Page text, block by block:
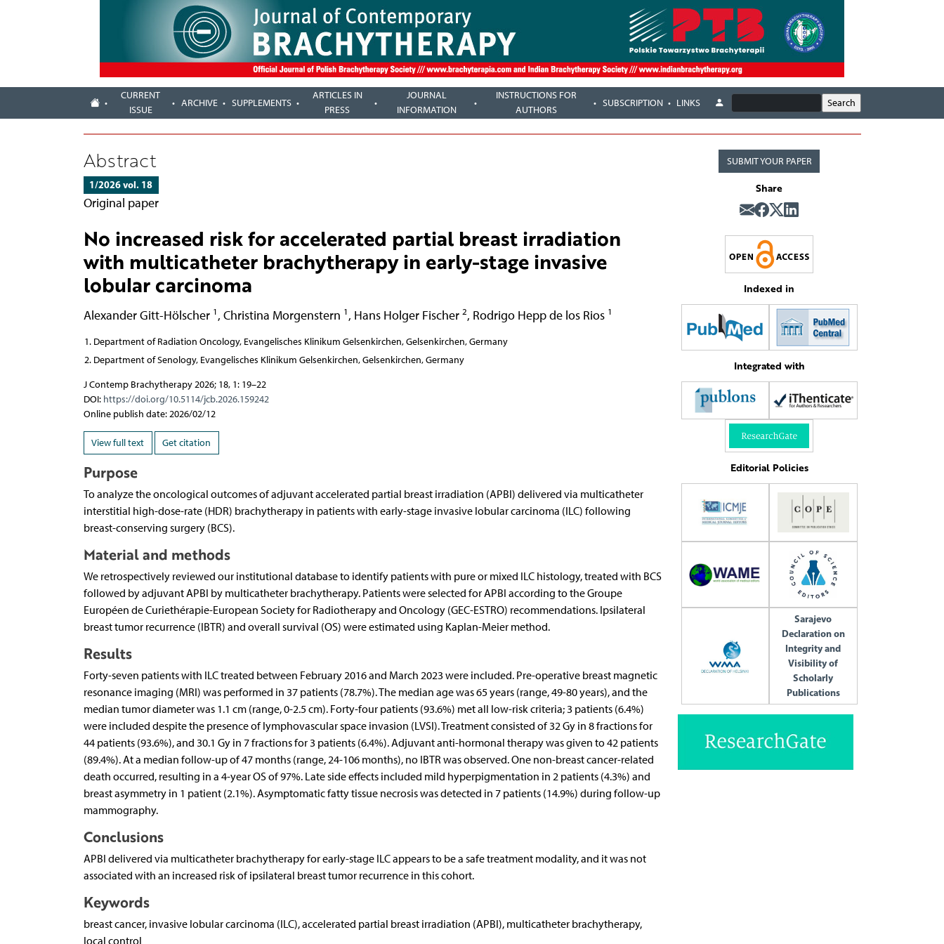
CURRENT
ISSUE
ARCHIVE SUPPLEMENTS
ARTICLES IN
PRESS
JOURNAL
INFORMATION
INSTRUCTIONS FOR
AUTHORS
SUBSCRIPTION LINKS
Abstract
1/2026 vol. 18
Original paper
No increased risk for accelerated partial breast irradiation
with multicatheter brachytherapy in early-stage invasive
lobular carcinoma
Alexander Gitt-Hölscher 1 , Christina Morgenstern 1 , Hans Holger Fischer 2, Rodrigo Hepp de los Rios 1
Department of Radiation Oncology, Evangelisches Klinikum Gelsenkirchen, Gelsenkirchen, Germany
Department of Senology, Evangelisches Klinikum Gelsenkirchen, Gelsenkirchen, Germany
J Contemp Brachytherapy 2026; 18, 1: 19–22
DOI: https://doi.org/10.5114/jcb.2026.159242
Online publish date: 2026/02/12
View full text Get citation
Purpose
To analyze the oncological outcomes of adjuvant accelerated partial breast irradiation (APBI) delivered via multicatheter
interstitial high-dose-rate (HDR) brachytherapy in patients with early-stage invasive lobular carcinoma (ILC) following
breast-conserving surgery (BCS).
Material and methods
We retrospectively reviewed our institutional database to identify patients with pure or mixed ILC histology, treated with BCS
followed by adjuvant APBI by multicatheter brachytherapy. Patients were selected for APBI according to the Groupe
Européen de Curiethérapie-European Society for Radiotherapy and Oncology (GEC-ESTRO) recommendations. Ipsilateral
breast tumor recurrence (IBTR) and overall survival (OS) were estimated using Kaplan-Meier method.
Results
Forty-seven patients with ILC treated between February 2016 and March 2023 were included. Pre-operative breast magnetic
resonance imaging (MRI) was performed in 37 patients (78.7%). The median age was 65 years (range, 49-80 years), and the
median tumor diameter was 1.1 cm (range, 0-2.5 cm). Forty-four patients (93.6%) met all low-risk criteria; 3 patients (6.4%)
were included despite the presence of lymphovascular space invasion (LVSI). Treatment consisted of 32 Gy in 8 fractions for
44 patients (93.6%), and 30.1 Gy in 7 fractions for 3 patients (6.4%). Adjuvant anti-hormonal therapy was given to 42 patients
(89.4%). At a median follow-up of 47 months (range, 24-106 months), no IBTR was observed. One non-breast cancer-related
death occurred, resulting in a 4-year OS of 97%. Late side effects included mild hyperpigmentation in 2 patients (4.3%) and
breast asymmetry in 1 patient (2.1%). Asymptomatic fatty tissue necrosis was detected in 7 patients (14.9%) during follow-up
mammography.
Conclusions
APBI delivered via multicatheter brachytherapy for early-stage ILC appears to be a safe treatment modality, and it was not
associated with an increased risk of ipsilateral breast tumor recurrence in this cohort.
Keywords
breast cancer, invasive lobular carcinoma (ILC), accelerated partial breast irradiation (APBI), multicatheter brachytherapy,
local control
SUBMIT YOUR PAPER
Share
Indexed in
Integrated with
Editorial Policies
Sarajevo
Declaration on
Integrity and
Visibility of
Scholarly
Publications